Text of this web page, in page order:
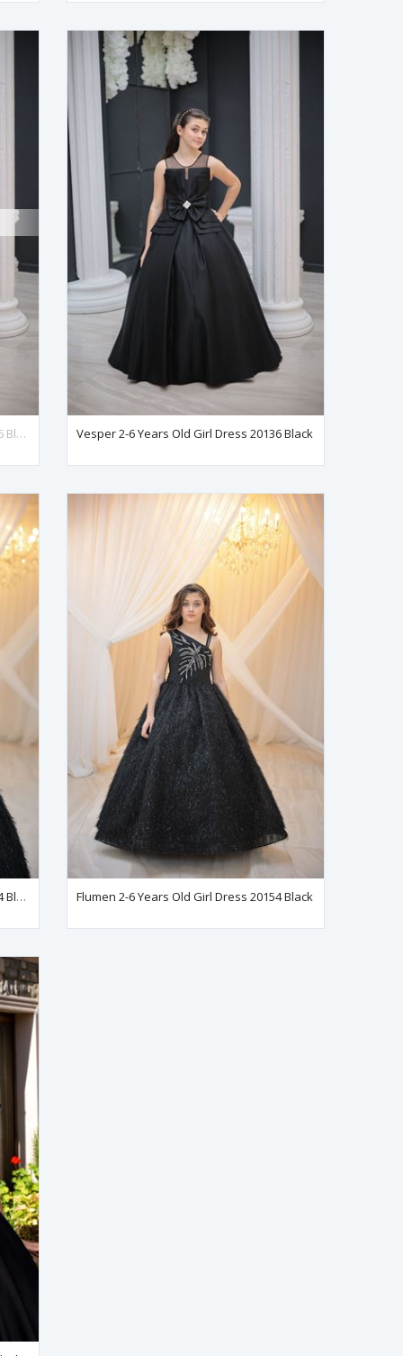
Vesper 7-11 Years Old Girl Dress 30136 Black Vesper 2-6 Years Old Girl Dress 20136 Black
Flumen 7-11 Years Old Girl Dress 30154 Black Flumen 2-6 Years Old Girl Dress 20154 Black